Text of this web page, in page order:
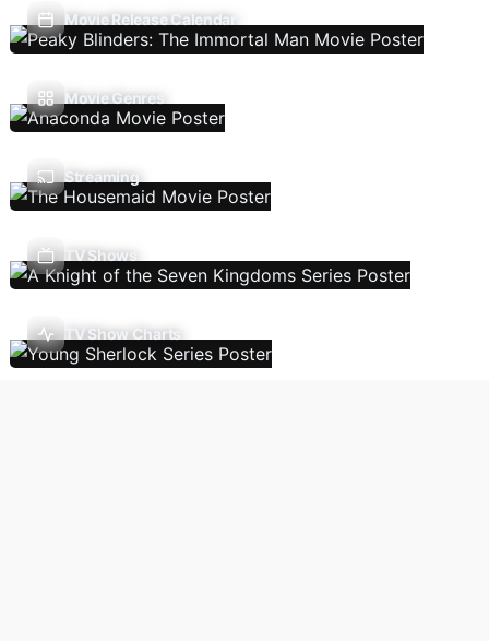
Movie Release Calendar
Movie Genres
Streaming
TV Shows
TV Show Charts